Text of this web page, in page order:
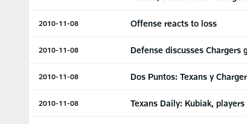
2010-11-08 Offense reacts to loss
2010-11-08 Defense discusses Chargers
2010-11-08 Dos Puntos: Texans y
2010-11-08 Texans Daily: Kubiak,